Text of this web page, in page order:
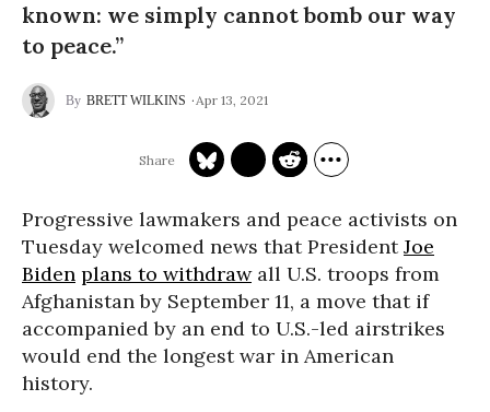
known: we simply cannot bomb our way
to peace.”
BRETT WILKINS Apr 13, 2021
Progressive lawmakers and peace activists on
Tuesday welcomed news that PresidentJoe
Biden plans to withdrawall U.S. troops from
Afghanistan by September 11, a move that if
accompanied by an end to U.S.-led airstrikes
would end the longest war in American
history.